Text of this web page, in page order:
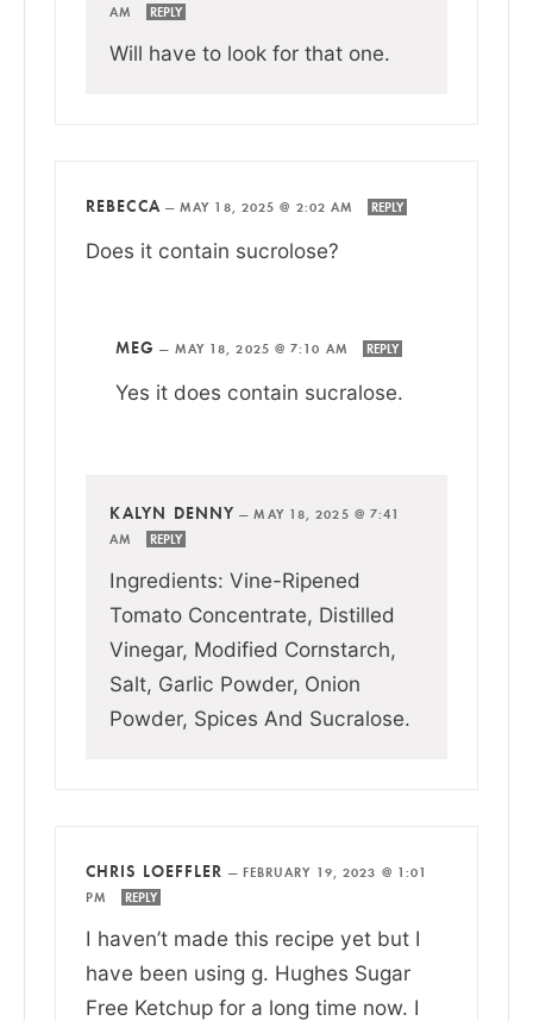
AM
REPLY
Will have to look for that one.
REBECCA —MAY 18, 2025 @ 2:02 AM REPLY
Does it contain sucrolose?
MEG — MAY 18, 2025 @ 7:10 AM REPLY
Yes it does contain sucralose.
KALYN DENNY —MAY 18, 2025 @ 7:41
AM
REPLY
Ingredients: Vine-Ripened
Tomato Concentrate, Distilled
Vinegar, Modified Cornstarch,
Salt, Garlic Powder, Onion
Powder, Spices And Sucralose.
CHRIS LOEFFLER — FEBRUARY 19, 2023 @ 1:01
PM
REPLY
I haven’t made this recipe yet but I
have been using g. Hughes Sugar
Free Ketchup for a long time now. I